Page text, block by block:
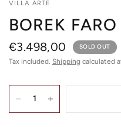
VILLA ARTE
BOREK
€3.498,00 SOLD OUT
Tax included. Shipping calculated